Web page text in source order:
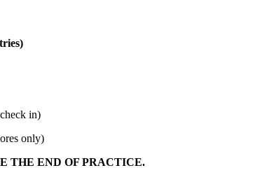
in)
only)
THE END OF PRACTICE.